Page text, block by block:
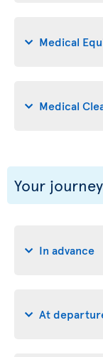
Medical
Medical
Your
In advance
At